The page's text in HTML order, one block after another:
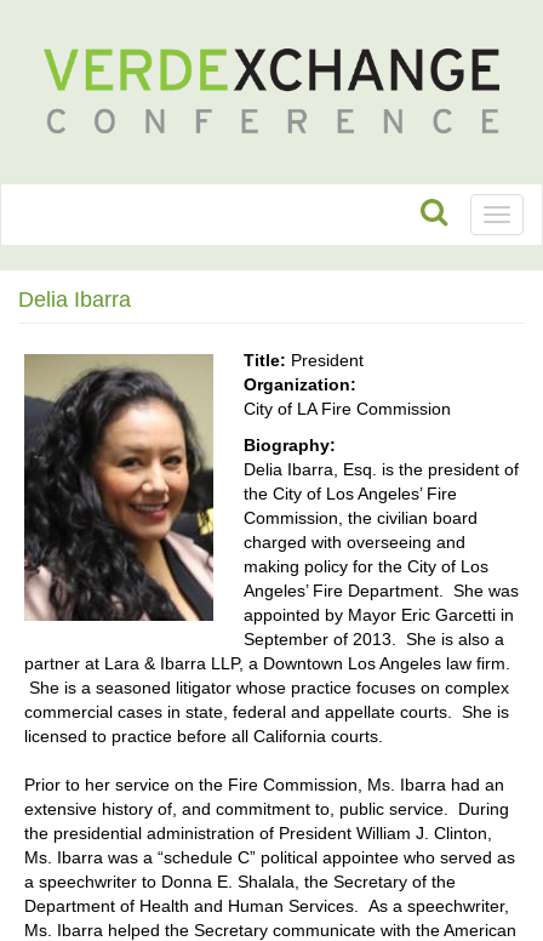
Delia Ibarra
Title: President
Organization:
City of LA Fire Commission
Biography:
Delia Ibarra, Esq. is the president of
the City of Los Angeles’ Fire
Commission, the civilian board
charged with overseeing and
making policy for the City of Los
Angeles’ Fire Department. She was
appointed by Mayor Eric Garcetti in
September of 2013. She is also a
partner at Lara & Ibarra LLP, a Downtown Los Angeles law firm.
She is a seasoned litigator whose practice focuses on complex
commercial cases in state, federal and appellate courts. She is
licensed to practice before all California courts.
Prior to her service on the Fire Commission, Ms. Ibarra had an
extensive history of, and commitment to, public service. During
the presidential administration of President William J. Clinton,
Ms. Ibarra was a “schedule C” political appointee who served as
a speechwriter to Donna E. Shalala, the Secretary of the
Department of Health and Human Services. As a speechwriter,
Ms. Ibarra helped the Secretary communicate with the American